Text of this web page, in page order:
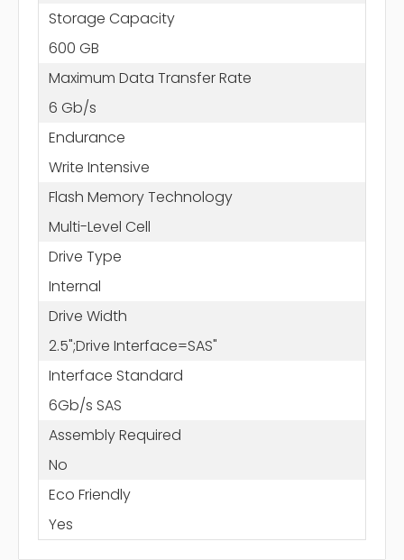
Storage Capacity
600 GB
Maximum Data Transfer Rate
6 Gb/s
Endurance
Write Intensive
Flash Memory Technology
Multi-Level Cell
Drive Type
Internal
Drive Width
2.5";Drive Interface=SAS"
Interface Standard
6Gb/s SAS
Assembly Required
No
Eco Friendly
Yes